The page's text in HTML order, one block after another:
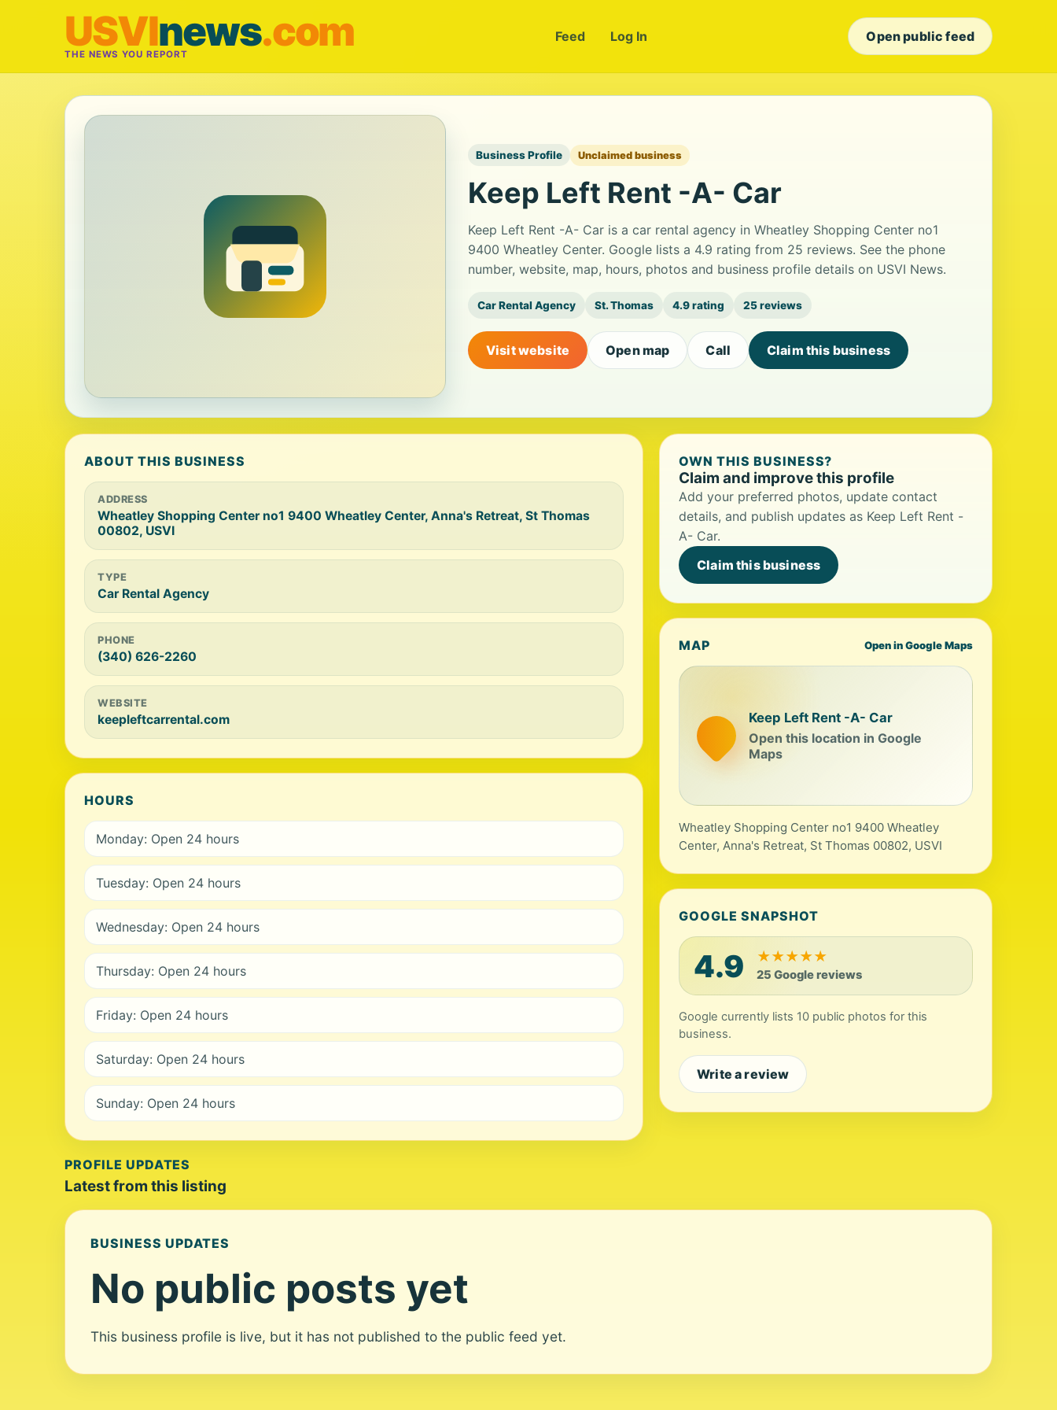
USVInews.com
THE NEWS YOU REPORT
Feed Log In Open public feed
Business Profile Unclaimed business
Keep Left Rent -A- Car
Keep Left Rent -A- Car is a car rental agency in Wheatley Shopping Center no1
9400 Wheatley Center. Google lists a 4.9 rating from 25 reviews. See the phone
number, website, map, hours, photos and business profile details on USVI News.
Car Rental Agency St. Thomas 4.9 rating 25 reviews
Visit website Open map Call Claim this business
ABOUT THIS BUSINESS
ADDRESS
Wheatley Shopping Center no1 9400 Wheatley Center, Anna's Retreat, St Thomas
00802, USVI
TYPE
Car Rental Agency
PHONE
(340) 626-2260
WEBSITE
keepleftcarrental.com
HOURS
Monday: Open 24 hours
Tuesday: Open 24 hours
Wednesday: Open 24 hours
Thursday: Open 24 hours
Friday: Open 24 hours
Saturday: Open 24 hours
Sunday: Open 24 hours
OWN THIS BUSINESS?
Claim and improve this profile
Add your preferred photos, update contact
details, and publish updates as Keep Left Rent -
A- Car.
Claim this business
MAP Open in Google Maps
Keep Left Rent -A- Car
Open this location in Google
Maps
Wheatley Shopping Center no1 9400 Wheatley
Center, Anna's Retreat, St Thomas 00802, USVI
GOOGLE SNAPSHOT
4.9 ★★★★★
25 Google reviews
Google currently lists 10 public photos for this
business.
Write a review
PROFILE UPDATES
Latest from this listing
BUSINESS UPDATES
No public posts yet
This business profile is live, but it has not published to the public feed yet.